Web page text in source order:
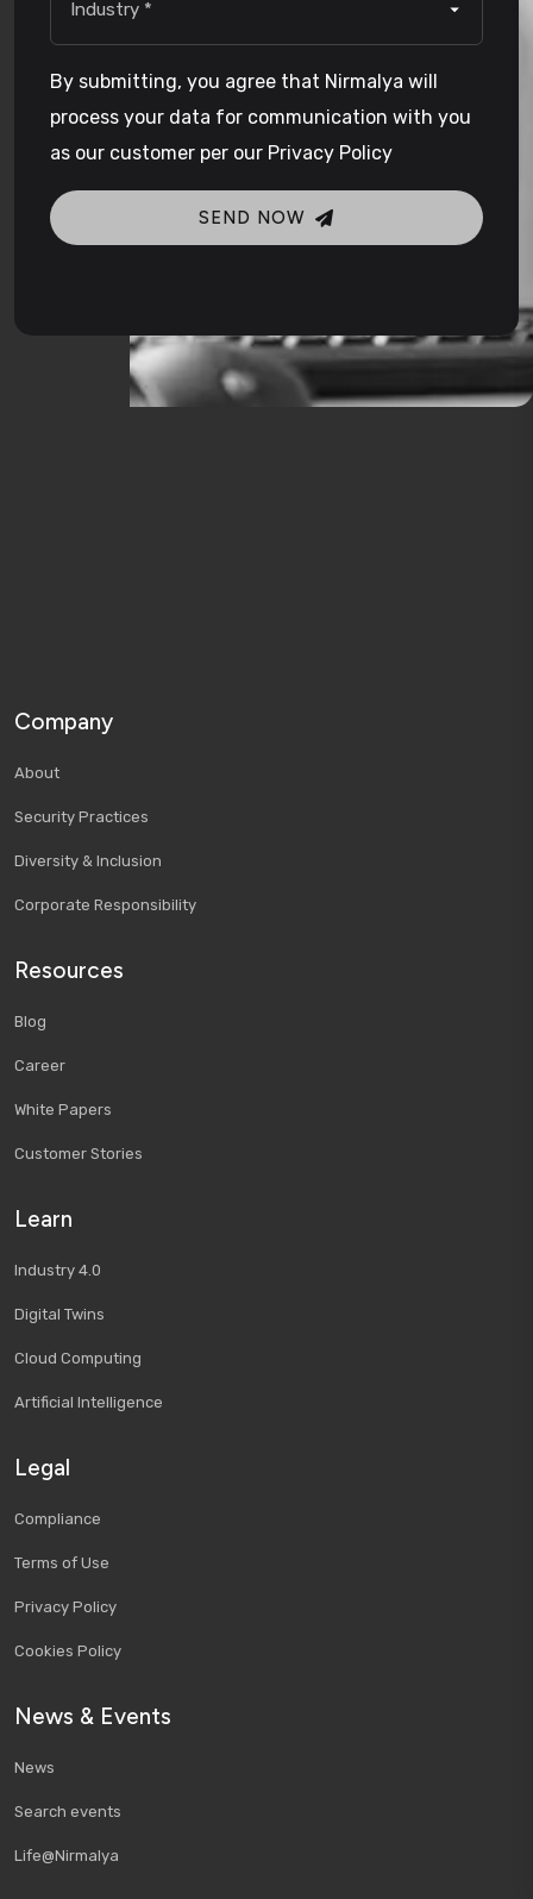
By submitting, you agree that Nirmalya will
process your data for communication with you
as our customer per our Privacy Policy
SEND NOW
Company
About
Security Practices
Diversity & Inclusion
Corporate Responsibility
Resources
Blog
Career
White Papers
Customer Stories
Learn
Industry 4.0
Digital Twins
Cloud Computing
Artificial Intelligence
Legal
Compliance
Terms of Use
Privacy Policy
Cookies Policy
News & Events
News
Search events
Life@Nirmalya